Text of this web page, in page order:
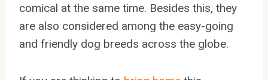
comical at the same time. Besides this, they
are also considered among the easy-going
and friendly dog breeds across the globe.